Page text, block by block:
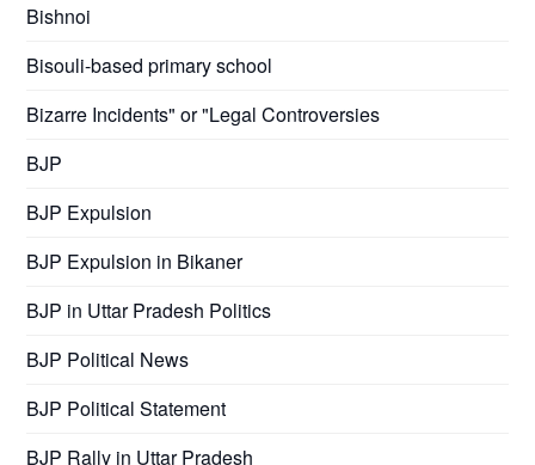
Bishnoi
Bisouli-based primary school
Bizarre Incidents" or "Legal Controversies
BJP
BJP Expulsion
BJP Expulsion in Bikaner
BJP in Uttar Pradesh Politics
BJP Political News
BJP Political Statement
BJP Rally in Uttar Pradesh